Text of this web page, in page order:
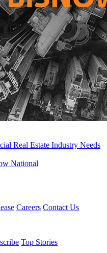
Real Estate Industry Needs
National
Careers Contact Us
Top Stories